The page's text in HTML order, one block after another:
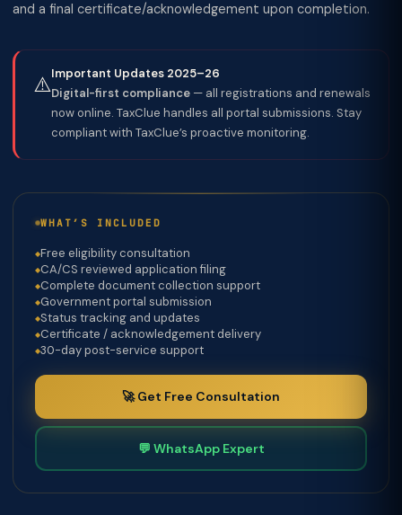
and a final certificate/acknowledgement upon completion.
⚠️Important Updates 2025–26
Digital-first compliance — all registrations and renewals
now online. TaxClue handles all portal submissions. Stay
compliant with TaxClue’s proactive monitoring.
WHAT’S INCLUDED
Free eligibility consultation
CA/CS reviewed application filing
Complete document collection support
Government portal submission
Status tracking and updates
Certificate / acknowledgement delivery
30-day post-service support
🚀 Get Free Consultation
💬 WhatsApp Expert